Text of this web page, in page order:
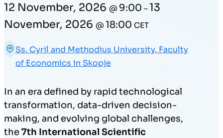
12 November, 2026 @ 9:00 –13
November, 2026 @ 18:00 CET
Ss. Cyril and Methodius University, Faculty
of Economics in Skopje
In an era defined by rapid technological
transformation, data-driven decision-
making, and evolving global challenges,
the7th International Scientific